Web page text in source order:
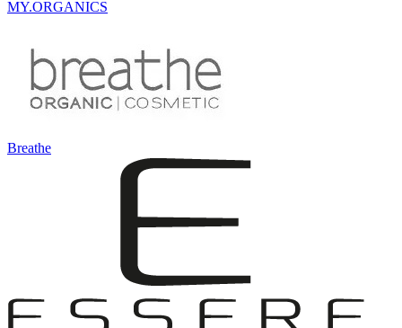
MY.ORGANICS
Breathe